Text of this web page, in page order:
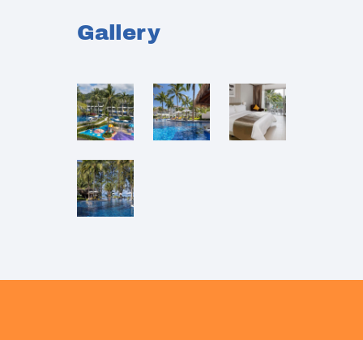
Gallery